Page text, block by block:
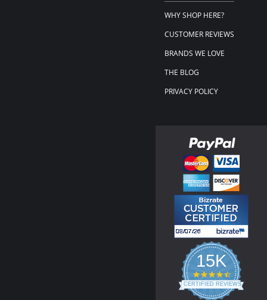
WHY SHOP HERE?
CUSTOMER REVIEWS
BRANDS WE LOVE
THE BLOG
PRIVACY POLICY
15K
4.3
star
rating
CERTIFIED REVIEWS